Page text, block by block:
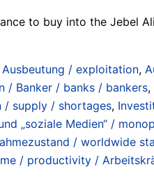
to buy into the Jebel
Ausbeutung / exploitation,
/ Banker / banks / bankers,
/ supply / shortages,
„soziale Medien“ /
/ worldwide
/ productivity /